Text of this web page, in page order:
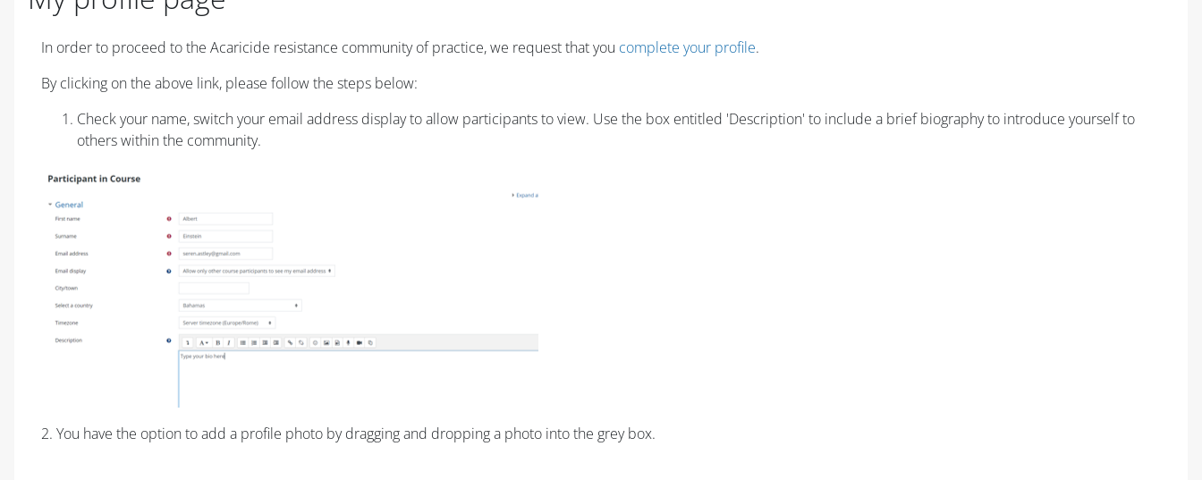
In order to proceed to the Acaricide resistance community of practice, we request that you complete your profile.
By clicking on the above link, please follow the steps below:
Check your name, switch your email address display to allow participants to view. Use the box entitled 'Description' to include a brief biography to introduce yourself to
others within the community.
2. You have the option to add a profile photo by dragging and dropping a photo into the grey box.